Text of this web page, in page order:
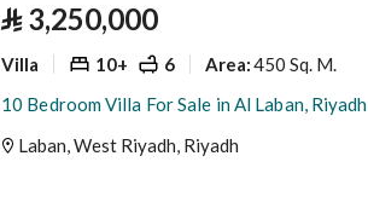
⃁ 3,250,000
Villa 10+ 6 Area:450 Sq. M.
10 Bedroom Villa For Sale in Al Laban, Riyadh
Laban, West Riyadh, Riyadh